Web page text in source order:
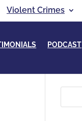
Violent Crimes
PODCAST